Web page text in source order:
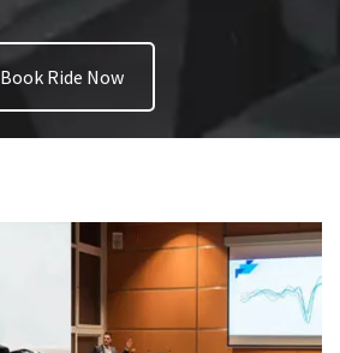
Book Ride Now